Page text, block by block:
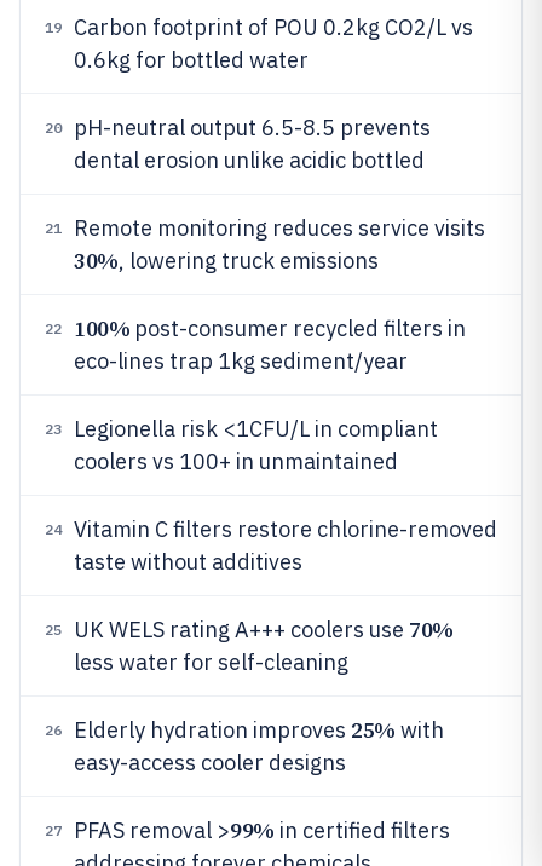
19
Carbon footprint of POU 0.2kg CO2/L vs
0.6kg for bottled water
20
pH-neutral output 6.5-8.5 prevents
dental erosion unlike acidic bottled
21 Remote monitoring reduces service visits
30%, lowering truck emissions
22 100% post-consumer recycled filters in
eco-lines trap 1kg sediment/year
23
Legionella risk <1CFU/L in compliant
coolers vs 100+ in unmaintained
24
Vitamin C filters restore chlorine-removed
taste without additives
25 UK WELS rating A+++ coolers use 70%
less water for self-cleaning
26 Elderly hydration improves 25% with
easy-access cooler designs
27 PFAS removal >99% in certified filters